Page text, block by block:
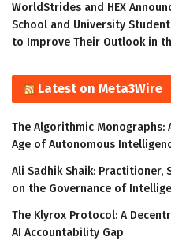
WorldStrides and HEX
School and University
to Improve Their Outlook in
Latest on Meta3Wire
The Algorithmic Monographs:
Age of Autonomous
Ali Sadhik Shaik: Practitioner,
on the Governance of
The Klyrox Protocol: A
AI Accountability Gap